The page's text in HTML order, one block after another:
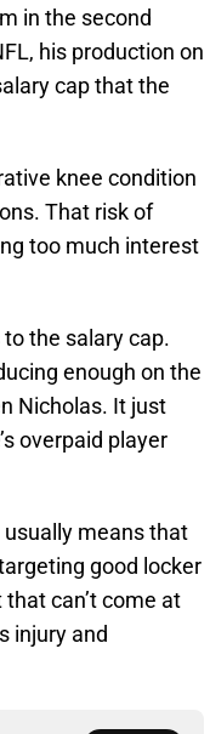
in the second
his production on
cap that the
knee condition
That risk of
too much interest
the salary cap.
enough on the
Nicholas. It just
overpaid player
means that
good locker
can’t come at
injury and